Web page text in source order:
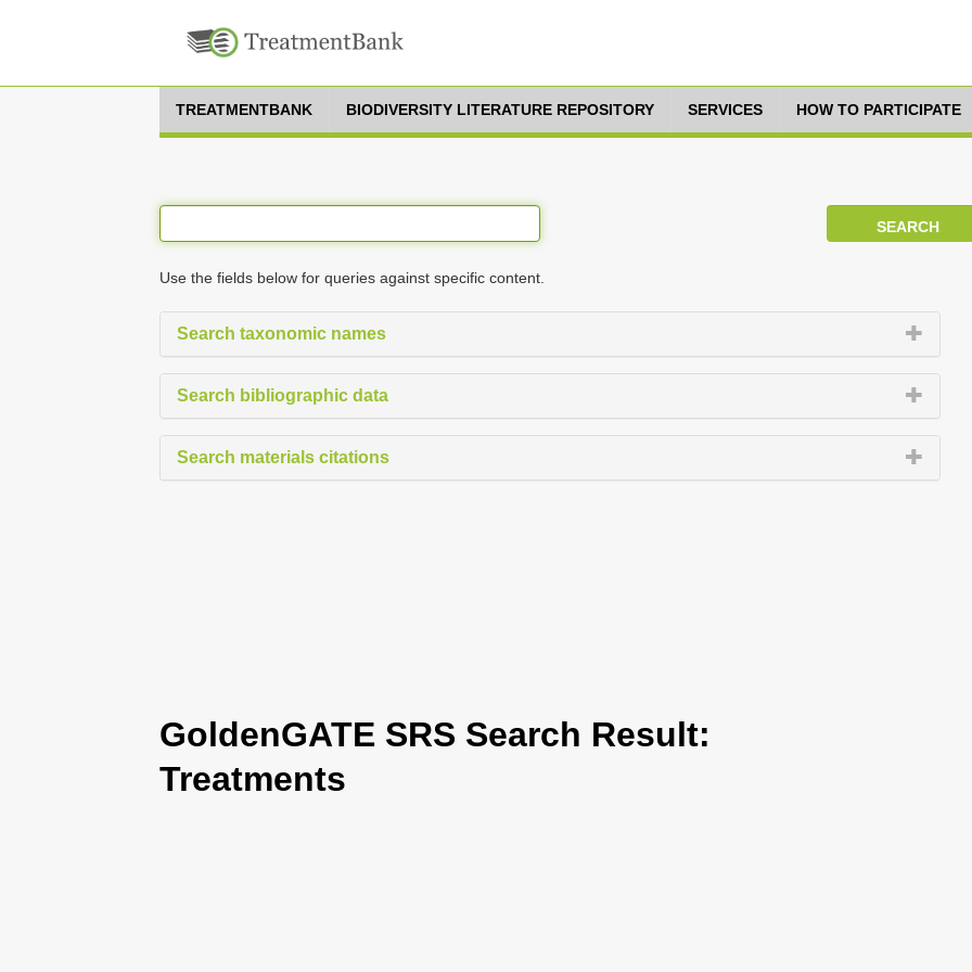
TREATMENTBANK BIODIVERSITY LITERATURE REPOSITORY SERVICES HOW TO PARTICIPATE
Use the fields below for queries against specific content.
Search taxonomic names
Search bibliographic data
Search materials citations
GoldenGATE SRS Search Result:
Treatments